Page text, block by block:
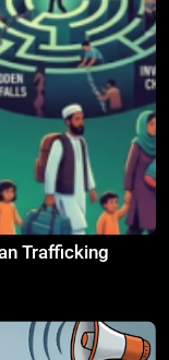
Trafficking